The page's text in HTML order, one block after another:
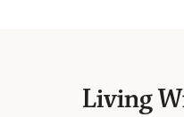
Living